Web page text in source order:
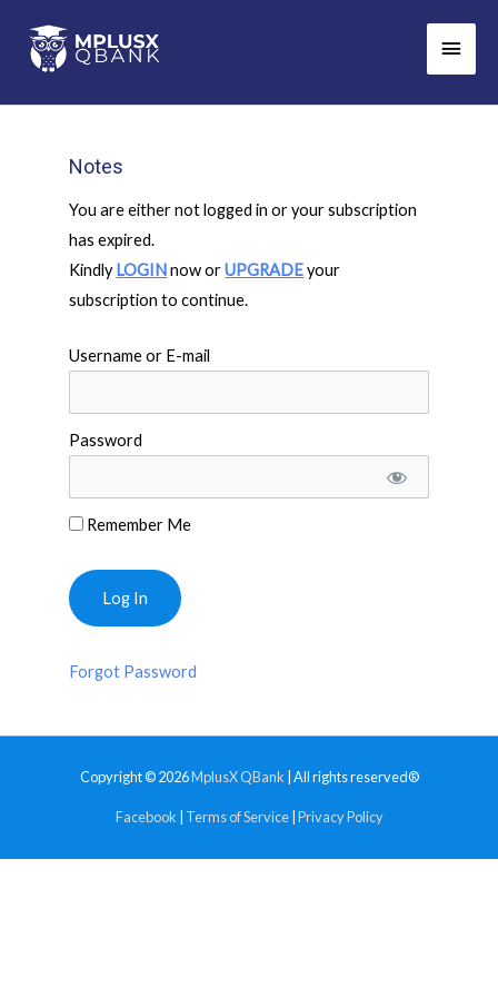
content
Main
Notes
You are either not logged in or your subscription
has expired.
Kindly LOGINnow orUPGRADEyour
subscription to continue.
Username or E-mail
Password
Remember Me
Forgot Password
Copyright © 2026MplusX QBank | All rights reserved®
Facebook Terms of Service| Privacy Policy